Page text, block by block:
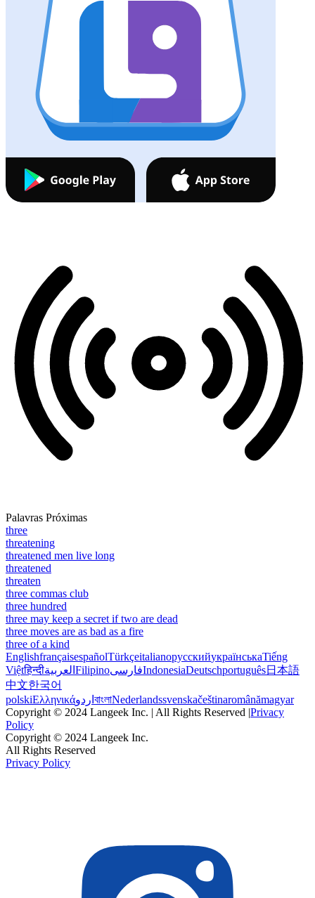
Palavras Próximas
three
threatening
threatened men live long
threatened
threaten
three commas club
three hundred
three may keep a secret if two are dead
three moves are as bad as a fire
three of a kind
EnglishfrançaisespañolTürkçeitalianoрусскийукраїнськаTiếng
Việtहिन्दीالعربية FilipinoفارسیIndonesiaDeutschportuguês日本語
中文한국어
polskiΕλληνικάاردو বাংলাNederlandssvenskačeštinaromânămagyar
Copyright © 2024 Langeek Inc. | All Rights Reserved |Privacy
Policy
Copyright © 2024 Langeek Inc.
All Rights Reserved
Privacy Policy